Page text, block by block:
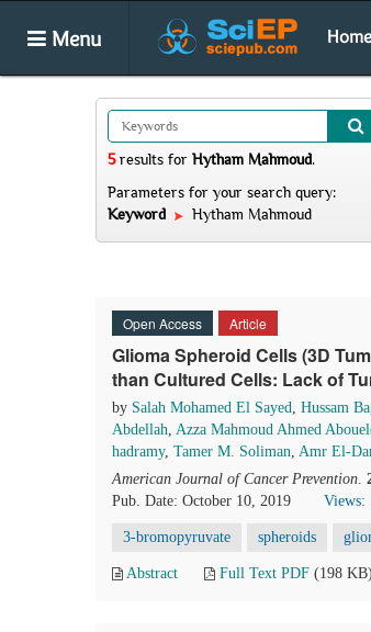
Menu Home
5results for Hytham Mahmoud.
Parameters for your search query:
Keyword
Hytham Mahmoud
Open Access Article
Glioma Spheroid Cells (3D
than Cultured Cells: Lack of
by Salah Mohamed El Sayed, Hussam
Abdellah, Azza Mahmoud Ahmed
hadramy, Tamer M. Soliman, Amr El-
American Journal of Cancer Prevention.
Pub. Date: October 10, 2019
Views:
3-bromopyruvate spheroids
Abstract Full Text PDF (198 KB)